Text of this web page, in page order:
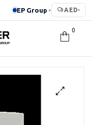
EP Group ▸ AED▾
0